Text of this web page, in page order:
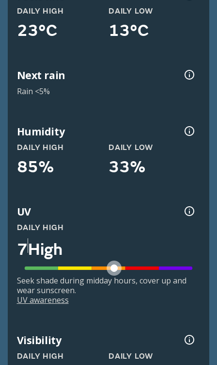
DAILY HIGH
23°C
DAILY LOW
13°C
Next rain
Rain <5%
Humidity
DAILY HIGH
85%
DAILY LOW
33%
UV
DAILY HIGH
7High
Seek shade during midday hours, cover up and
wear sunscreen.
UV awareness
Visibility
DAILY HIGH DAILY LOW